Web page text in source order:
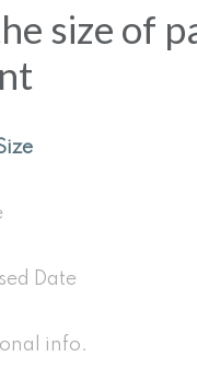
size of
nearest
all your
us some
Date
info.